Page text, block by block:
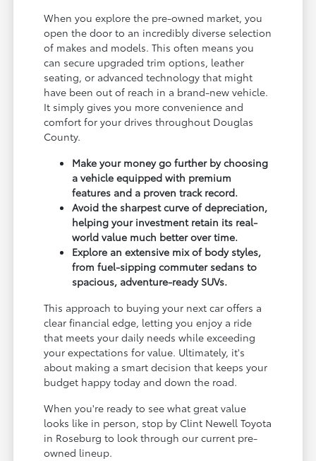
When you explore the pre-owned market, you
open the door to an incredibly diverse selection
of makes and models. This often means you
can secure upgraded trim options, leather
seating, or advanced technology that might
have been out of reach in a brand-new vehicle.
It simply gives you more convenience and
comfort for your drives throughout Douglas
County.
Make your money go further by choosing
a vehicle equipped with premium
features and a proven track record.
Avoid the sharpest curve of depreciation,
helping your investment retain its real-
world value much better over time.
Explore an extensive mix of body styles,
from fuel-sipping commuter sedans to
spacious, adventure-ready SUVs.
This approach to buying your next car offers a
clear financial edge, letting you enjoy a ride
that meets your daily needs while exceeding
your expectations for value. Ultimately, it's
about making a smart decision that keeps your
budget happy today and down the road.
When you're ready to see what great value
looks like in person, stop by Clint Newell Toyota
in Roseburg to look through our current pre-
owned lineup.